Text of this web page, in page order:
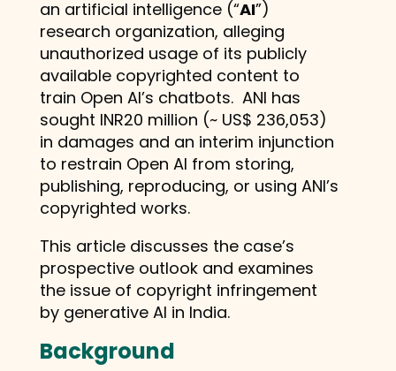
an artificial intelligence (“AI”)
research organization, alleging
unauthorized usage of its publicly
available copyrighted content to
train Open AI’s chatbots. ANI has
sought INR20 million (~ US$ 236,053)
in damages and an interim injunction
to restrain Open AI from storing,
publishing, reproducing, or using ANI’s
copyrighted works.
This article discusses the case’s
prospective outlook and examines
the issue of copyright infringement
by generative AI in India.
Background